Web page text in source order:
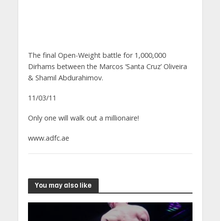
The final Open-Weight battle for 1,000,000
Dirhams between the Marcos ‘Santa Cruz’ Oliveira
& Shamil Abdurahimov.
11/03/11
Only one will walk out a millionaire!
www.adfc.ae
You may also like